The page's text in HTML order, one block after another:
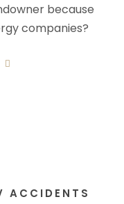
because
companies?
ACCIDENTS